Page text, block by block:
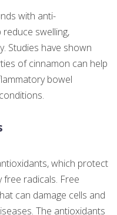
with anti-
swelling,
Studies have shown
of cinnamon can help
bowel
which protect
radicals. Free
can damage cells and
The antioxidants